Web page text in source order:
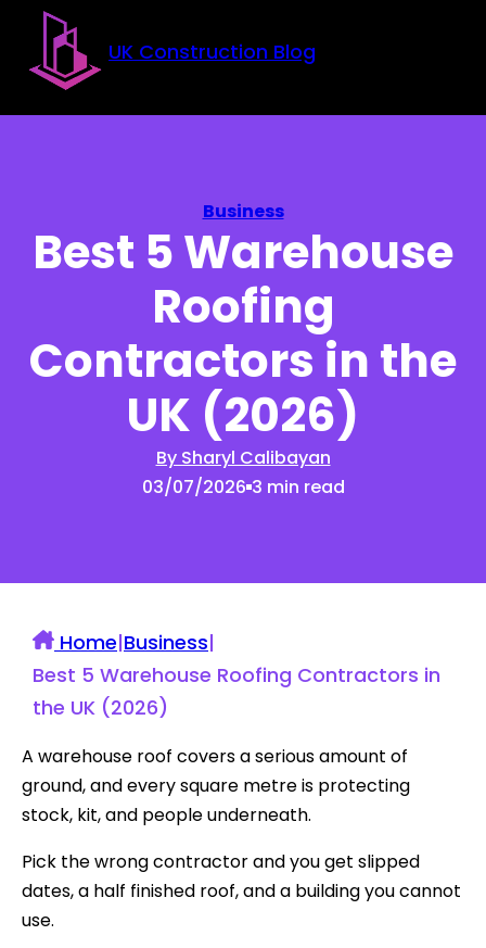
Skip to main content
Skip to footer
UK Construction Blog
Business
Best 5 Warehouse
Roofing
Contractors in the
UK (2026)
By Sharyl Calibayan
03/07/2026 3 min read
Home|Business|
Best 5 Warehouse Roofing Contractors in
the UK (2026)
A warehouse roof covers a serious amount of
ground, and every square metre is protecting
stock, kit, and people underneath.
Pick the wrong contractor and you get slipped
dates, a half finished roof, and a building you cannot
use.